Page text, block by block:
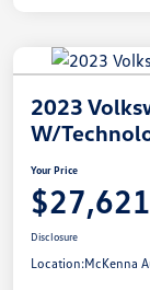
2023
W/
Your Price
$27,621
Disclosure
Location:McKenna